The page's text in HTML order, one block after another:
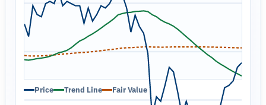
Price Trend Line Fair Value